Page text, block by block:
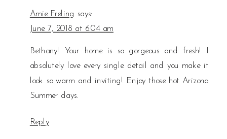
Amie Freling says:
June 7, 2018 at 6:04 am
Bethany! Your home is so gorgeous and fresh! I
absolutely love every single detail and you make it
look so warm and inviting! Enjoy those hot Arizona
Summer days.
Reply